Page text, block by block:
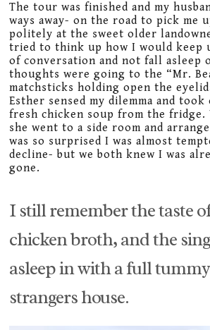
The tour was finished and my
ways away- on the road to pick me
politely at the sweet older
tried to think up how I would keep
of conversation and not fall asleep
thoughts were going to the “Mr.
matchsticks holding open the
Esther sensed my dilemma and
fresh chicken soup from the fridge.
she went to a side room and
was so surprised I was almost
decline- but we both knew I was
gone.
I still remember the taste
chicken broth, and the
asleep in with a full
strangers house.